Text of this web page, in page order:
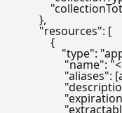
          },
          "resources": [
              {
"aliases":